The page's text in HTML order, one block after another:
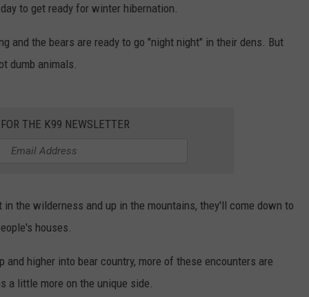
to get ready for winter hibernation.
and the bears are ready to go "night night" in their dens. But
dumb animals.
THE K99 NEWSLETTER
the wilderness and up in the mountains, they'll come down to
houses.
higher into bear country, more of these encounters are
a little more on the unique side.